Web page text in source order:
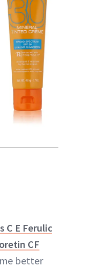
C E Ferulic
CF
better